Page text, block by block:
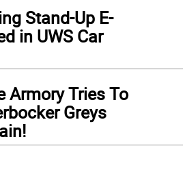
Stand-Up E-
in UWS Car
Armory Tries To
Greys